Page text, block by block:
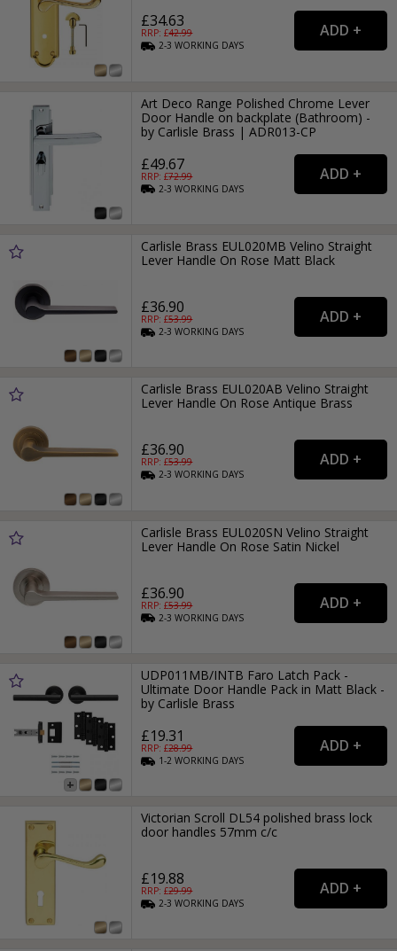
£34.63
RRP: £42.99
2-3WORKING DAYS
Art Deco Range Polished Chrome Lever
Door Handle on backplate (Bathroom) -
by Carlisle Brass | ADR013-CP
£49.67
RRP: £72.99
2-3WORKING DAYS
Carlisle Brass EUL020MB Velino Straight
Lever Handle On Rose Matt Black
£36.90
RRP: £53.99
2-3WORKING DAYS
Carlisle Brass EUL020AB Velino Straight
Lever Handle On Rose Antique Brass
£36.90
RRP: £53.99
2-3WORKING DAYS
Carlisle Brass EUL020SN Velino Straight
Lever Handle On Rose Satin Nickel
£36.90
RRP: £53.99
2-3WORKING DAYS
UDP011MB/INTB Faro Latch Pack -
Ultimate Door Handle Pack in Matt Black -
by Carlisle Brass
£19.31
RRP: £28.99
1-2WORKING DAYS
Victorian Scroll DL54 polished brass lock
door handles 57mm c/c
£19.88
RRP: £29.99
2-3WORKING DAYS